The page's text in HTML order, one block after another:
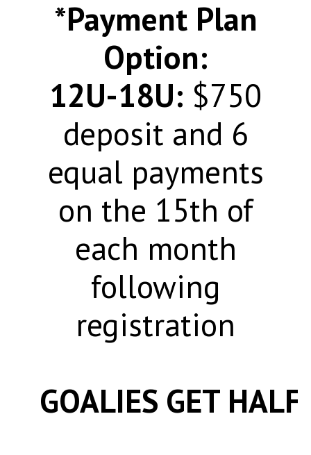
*Payment Plan
Option:
12U-18U: $750
deposit and 6
equal payments
on the 15th of
each month
following
registration
GOALIES GET